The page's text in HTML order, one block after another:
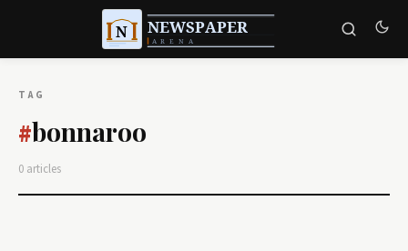
TAG
#bonnaroo
0 articles